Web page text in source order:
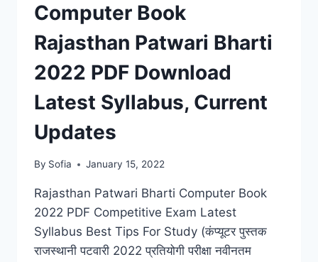
Computer Book
Rajasthan Patwari Bharti
2022 PDF Download
Latest Syllabus, Current
Updates
By Sofia January 15, 2022
Rajasthan Patwari Bharti Computer Book
2022 PDF Competitive Exam Latest
Syllabus Best Tips For Study (कंप्यूटर पुस्तक
राजस्थानी पटवारी 2022 प्रतियोगी परीक्षा नवीनतम